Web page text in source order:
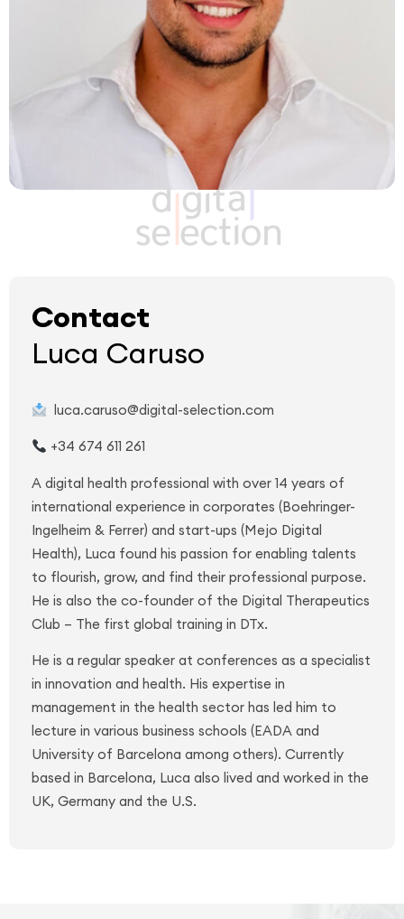
Contact
Luca Caruso
luca.caruso@digital-selection.com
+34 674 611 261
A digital health professional with over 14 years of
international experience in corporates (Boehringer-
Ingelheim & Ferrer) and start-ups (Mejo Digital
Health), Luca found his passion for enabling talents
to flourish, grow, and find their professional purpose.
He is also the co-founder of the Digital Therapeutics
Club – The first global training in DTx.
He is a regular speaker at conferences as a specialist
in innovation and health. His expertise in
management in the health sector has led him to
lecture in various business schools (EADA and
University of Barcelona among others). Currently
based in Barcelona, Luca also lived and worked in the
UK, Germany and the U.S.